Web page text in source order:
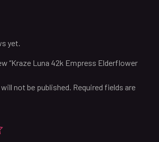
yet.
“Kraze Luna 42k Empress Elderflower
not be published. Required fields are